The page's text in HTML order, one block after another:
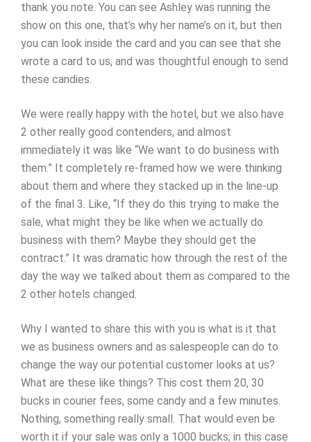
thank you note. You can see Ashley was running the
show on this one, that’s why her name’s on it, but then
you can look inside the card and you can see that she
wrote a card to us, and was thoughtful enough to send
these candies.
We were really happy with the hotel, but we also have
2 other really good contenders, and almost
immediately it was like “We want to do business with
them.” It completely re-framed how we were thinking
about them and where they stacked up in the line-up
of the final 3. Like, “If they do this trying to make the
sale, what might they be like when we actually do
business with them? Maybe they should get the
contract.” It was dramatic how through the rest of the
day the way we talked about them as compared to the
2 other hotels changed.
Why I wanted to share this with you is what is it that
we as business owners and as salespeople can do to
change the way our potential customer looks at us?
What are these like things? This cost them 20, 30
bucks in courier fees, some candy and a few minutes.
Nothing, something really small. That would even be
worth it if your sale was only a 1000 bucks; in this case